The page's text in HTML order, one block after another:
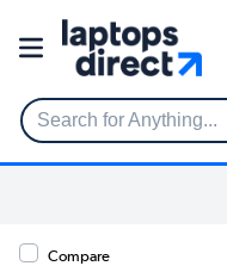
Search for Anything...
Compare